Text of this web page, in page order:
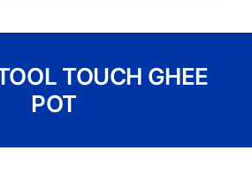
TOUCH GHEE
POT